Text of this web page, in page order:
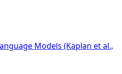
Models (Kaplan et al.,